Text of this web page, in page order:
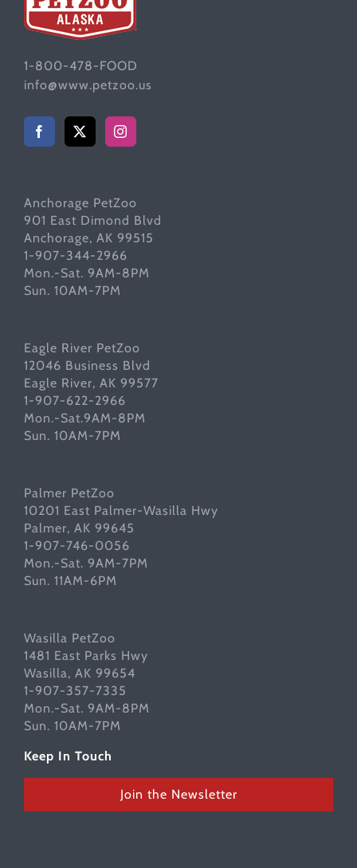
1-800-478-FOOD
info@www.petzoo.us
Anchorage PetZoo
901 East Dimond Blvd
Anchorage, AK 99515
1-907-344-2966
Mon.-Sat. 9AM-8PM
Sun. 10AM-7PM
Eagle River PetZoo
12046 Business Blvd
Eagle River, AK 99577
1-907-622-2966
Mon.-Sat.9AM-8PM
Sun. 10AM-7PM
Palmer PetZoo
10201 East Palmer-Wasilla Hwy
Palmer, AK 99645
1-907-746-0056
Mon.-Sat. 9AM-7PM
Sun. 11AM-6PM
Wasilla PetZoo
1481 East Parks Hwy
Wasilla, AK 99654
1-907-357-7335
Mon.-Sat. 9AM-8PM
Sun. 10AM-7PM
Keep In Touch
Join the Newsletter